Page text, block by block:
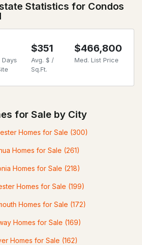
Statistics for Condos
Days
$351
Avg. $ /
Sq.Ft.
$466,800
Med. List Price
for Sale by City
Homes for Sale (300)
Homes for Sale (261)
Homes for Sale (218)
Homes for Sale (199)
Homes for Sale (172)
Homes for Sale (169)
Homes for Sale (162)